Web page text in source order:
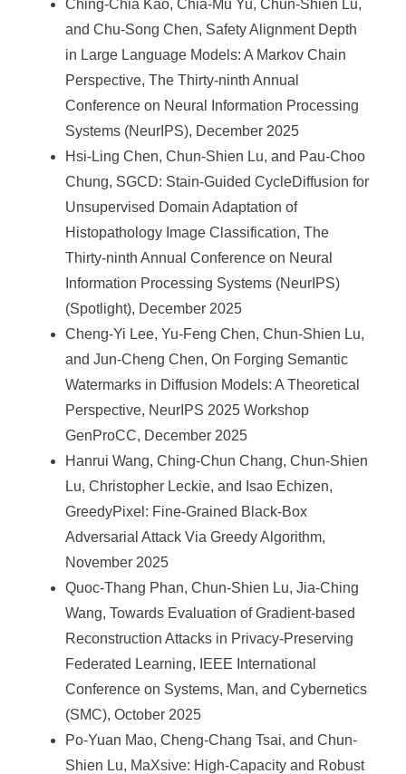
Ching-Chia Kao, Chia-Mu Yu, Chun-Shien Lu,
and Chu-Song Chen, Safety Alignment Depth
in Large Language Models: A Markov Chain
Perspective, The Thirty-ninth Annual
Conference on Neural Information Processing
Systems (NeurIPS), December 2025
Hsi-Ling Chen, Chun-Shien Lu, and Pau-Choo
Chung, SGCD: Stain-Guided CycleDiffusion for
Unsupervised Domain Adaptation of
Histopathology Image Classification, The
Thirty-ninth Annual Conference on Neural
Information Processing Systems (NeurIPS)
(Spotlight), December 2025
Cheng-Yi Lee, Yu-Feng Chen, Chun-Shien Lu,
and Jun-Cheng Chen, On Forging Semantic
Watermarks in Diffusion Models: A Theoretical
Perspective, NeurIPS 2025 Workshop
GenProCC, December 2025
Hanrui Wang, Ching-Chun Chang, Chun-Shien
Lu, Christopher Leckie, and Isao Echizen,
GreedyPixel: Fine-Grained Black-Box
Adversarial Attack Via Greedy Algorithm,
November 2025
Quoc-Thang Phan, Chun-Shien Lu, Jia-Ching
Wang, Towards Evaluation of Gradient-based
Reconstruction Attacks in Privacy-Preserving
Federated Learning, IEEE International
Conference on Systems, Man, and Cybernetics
(SMC), October 2025
Po-Yuan Mao, Cheng-Chang Tsai, and Chun-
Shien Lu, MaXsive: High-Capacity and Robust